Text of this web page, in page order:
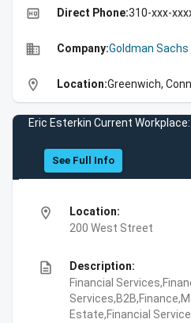
high_quality Direct Phone:310-xxx-
business Company:Goldman Sachs
location_on Location:Greenwich,
Eric Esterkin Current
See Full Info
location_on
Location:
200 West Street
description
Description:
Financial
Estate,Financial